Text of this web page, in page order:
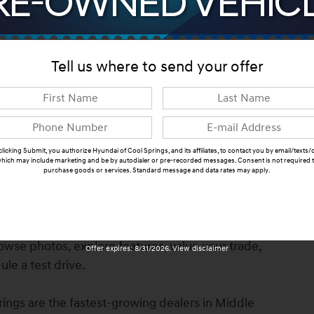
TN. Finished in White Pearl with Black Cloth
features, modern technology, premium comfort,
& Genesis of Cool Springs. Call us at 615-550-
photos, explore features, value your trade,
a test drive.
are the fastest-growing dealers in Middle
Tell us where to send your offer
Submit, you authorize Hyundai of Cool Springs, and its affiliates, to contact you by email/texts/
may include marketing and be by autodialer or pre-recorded messages. Consent is not required
purchase goods or services. Standard message and data rates may apply.
Offer expires: 8/31/2026. View disclaimer